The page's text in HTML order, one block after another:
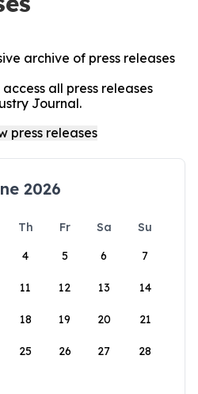
archive of press releases
all press releases
Journal.
2026
Th Fr Sa
Su
4 5 6 7
11 12 13 14
18 19 20 21
25 26 27 28